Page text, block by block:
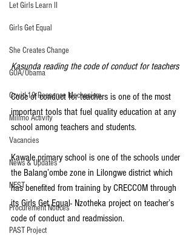
Let Girls Learn II
Girls Get Equal
She Creates Change
GOA/Obama
Covid-19 Response Mechanism
Milimo Activity
Vacancies
News & Updates
NEST
Procurement Notices
PAST Project
Kasunda reading the code of conduct for teachers
Code of conduct for teachers is one of the most
important tools that fuel quality education at any
school among teachers and students.
Kawale primary school is one of the schools under
the Balang’ombe zone in Lilongwe district which
has benefited from training by CRECCOM through
its Girls Get Equal- Nzotheka project on teacher’s
code of conduct and readmission.